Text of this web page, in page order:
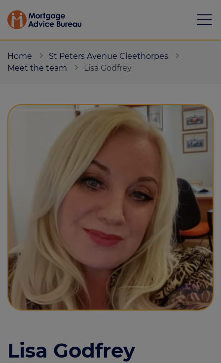
Calculators
Resource library
Green Hub
About
Call us on 01482 470444
Login
Contact us
Home
St Peters Avenue Cleethorpes
Meet the team
Lisa Godfrey
Lisa Godfrey